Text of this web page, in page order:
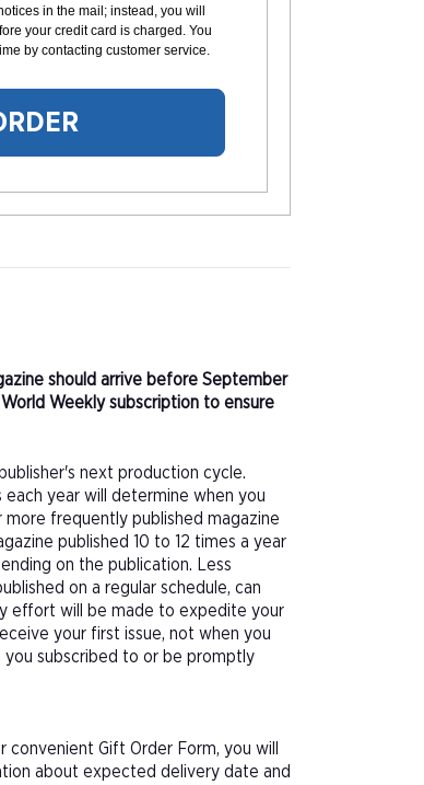
in the mail; instead, you will
your credit card is charged. You
by contacting customer service.
should arrive before September
Weekly subscription to ensure
next production cycle.
each year will determine when you
frequently published magazine
published 10 to 12 times a year
on the publication. Less
on a regular schedule, can
effort will be made to expedite your
your first issue, not when you
you subscribed to or be promptly
Gift Order Form, you will
about expected delivery date and